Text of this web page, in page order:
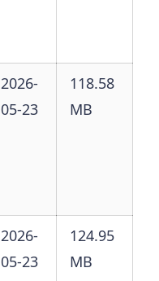
2026-
05-23
118.58
MB
2026-
05-23
124.95
MB